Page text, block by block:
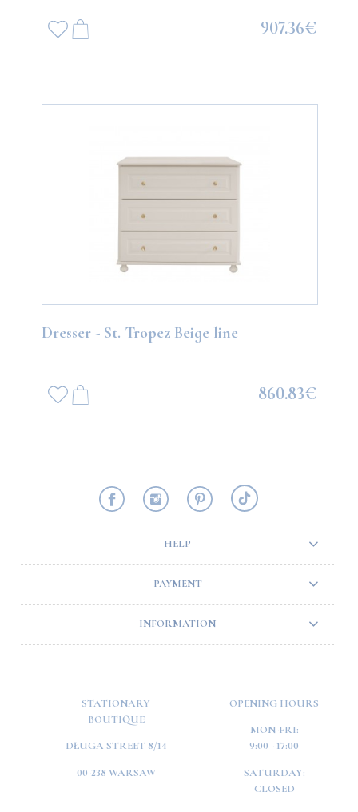
907.36€
Dresser - St. Tropez Beige line
860.83€
HELP
PAYMENT
INFORMATION
STATIONARY
BOUTIQUE
DŁUGA STREET 8/14
00-238 WARSAW
OPENING HOURS
MON-FRI:
9:00 - 17:00
SATURDAY:
CLOSED